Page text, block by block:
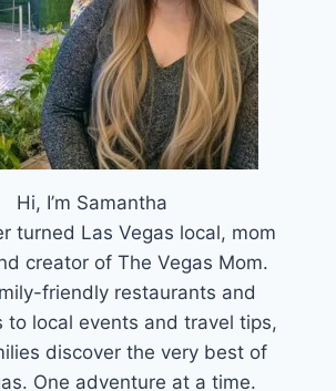
Hi, I’m Samantha
turned Las Vegas local, mom
creator of The Vegas Mom.
friendly restaurants and
to local events and travel tips,
discover the very best of
One adventure at a time.